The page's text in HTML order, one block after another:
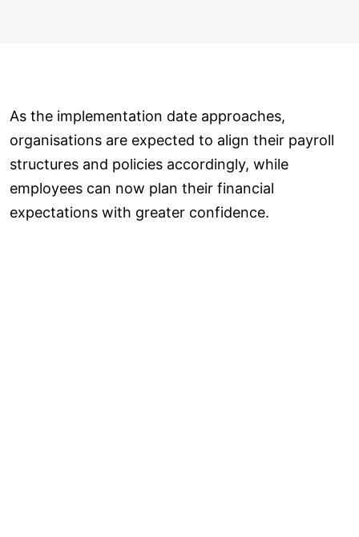
As the implementation date approaches,
organisations are expected to align their payroll
structures and policies accordingly, while
employees can now plan their financial
expectations with greater confidence.